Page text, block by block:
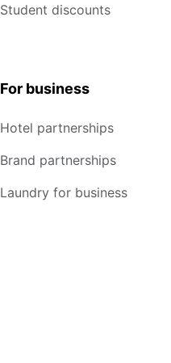
Student discounts
For business
Hotel partnerships
Brand partnerships
Laundry for business